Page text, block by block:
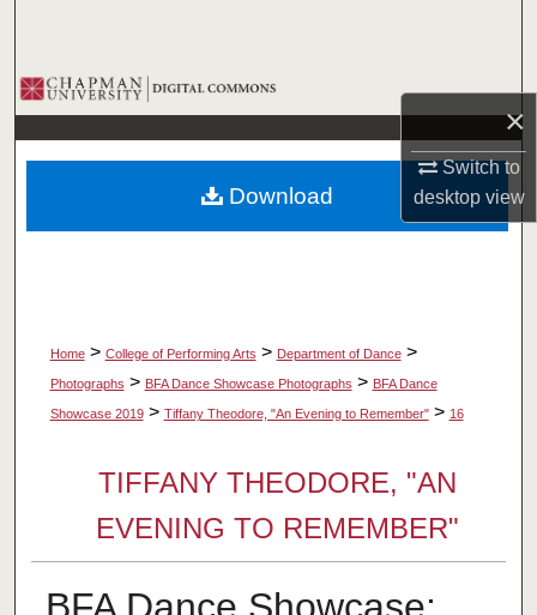
×
Switch to
desktopview
Browse Collections
My Account
About
Home > College of Performing Arts > Department of Dance >
Photographs > BFA Dance Showcase Photographs > BFA Dance
Showcase 2019 > Tiffany Theodore, "An Evening to Remember" > 16
TIFFANY THEODORE, "AN
EVENING TO REMEMBER"
Download